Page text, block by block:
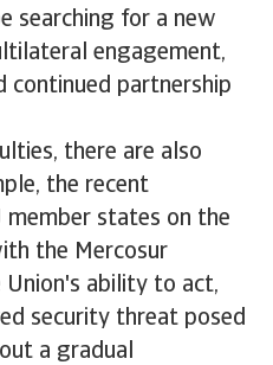
searching for a new
engagement,
continued partnership
there are also
the recent
member states on the
the Mercosur
Union's ability to act,
security threat posed
a gradual